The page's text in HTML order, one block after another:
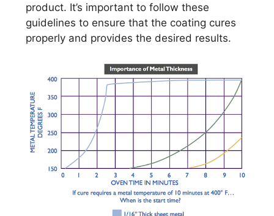
product. It’s important to follow these
guidelines to ensure that the coating cures
properly and provides the desired results.